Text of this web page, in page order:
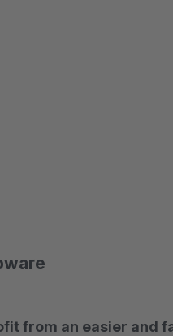
from an easier and